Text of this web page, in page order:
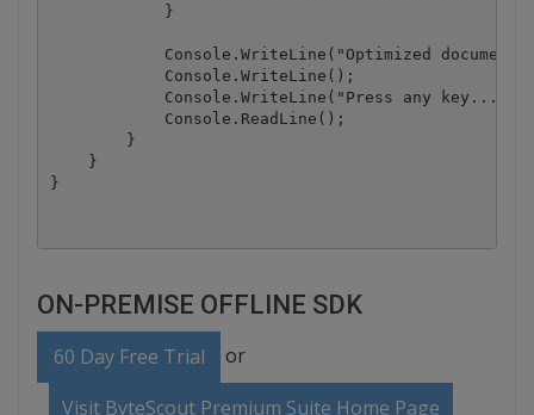
            }
Console.WriteLine("Optimized document
            Console.WriteLine();
            Console.WriteLine("Press any key...");
            Console.ReadLine();
        }
    }
ON-PREMISE OFFLINE SDK
60 Day Free Trial or
Visit ByteScout Premium Suite Home Page